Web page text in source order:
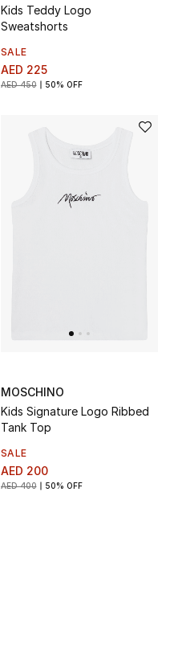
Kids Teddy Logo
Sweatshorts
SALE
AED 225
AED 450 50% OFF
MOSCHINO
Kids Signature Logo Ribbed
Tank Top
SALE
AED 200
AED 400 50% OFF